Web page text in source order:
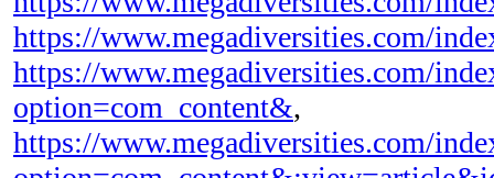
https://www.megadiversities.com/
https://www.megadiversities.com/
option=com_content&,
https://www.megadiversities.com/